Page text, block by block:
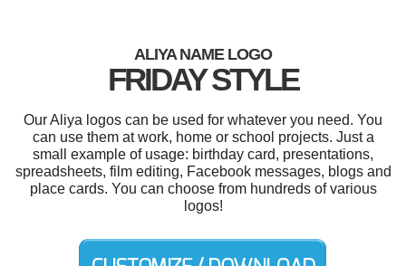
ALIYA NAME LOGO
FRIDAY STYLE
Our Aliya logos can be used for whatever you need. You
can use them at work, home or school projects. Just a
small example of usage: birthday card, presentations,
spreadsheets, film editing, Facebook messages, blogs and
place cards. You can choose from hundreds of various
logos!